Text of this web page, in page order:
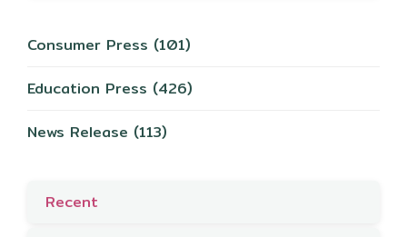
Consumer Press (101)
Education Press (426)
News Release (113)
Recent